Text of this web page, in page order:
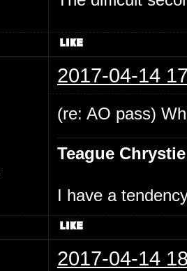
2017-04-14
(re: AO pass)
Teague Chrystie
I have a
2017-04-14